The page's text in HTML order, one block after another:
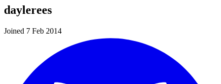
daylerees
Joined 7 Feb 2014